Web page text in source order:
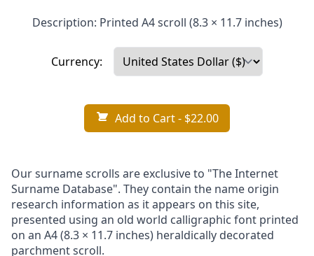
Description: Printed A4 scroll (8.3 × 11.7 inches)
Currency:
Add to Cart- $22.00
Our surname scrolls are exclusive to "The Internet
Surname Database". They contain the name origin
research information as it appears on this site,
presented using an old world calligraphic font printed
on an A4 (8.3 × 11.7 inches) heraldically decorated
parchment scroll.